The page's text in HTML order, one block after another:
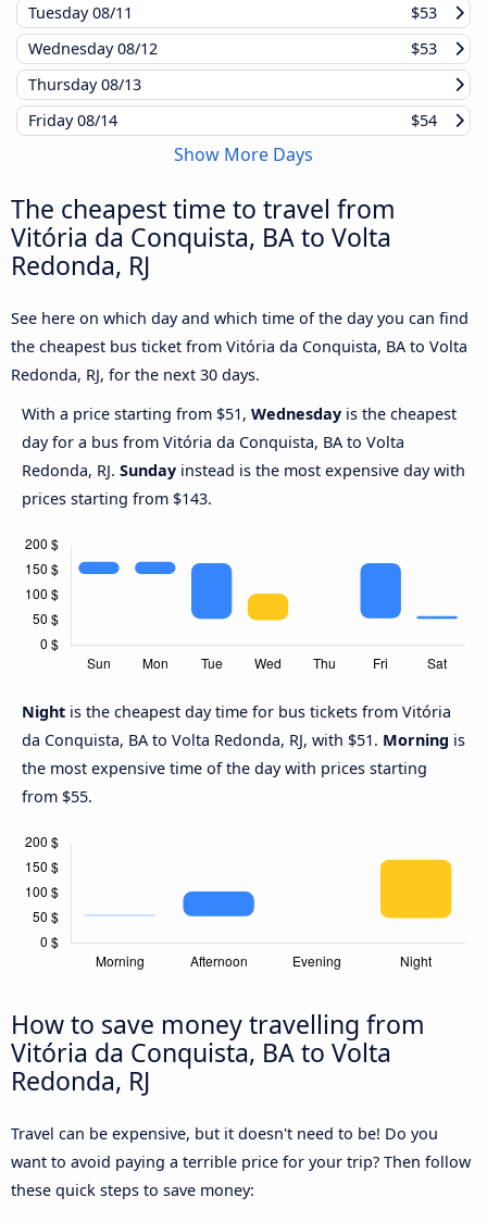
Tuesday08/11
$53
Wednesday08/12
$53
Thursday08/13
Friday08/14 $54
Show More Days
The cheapest time to travel from
Vitória da Conquista, BA to Volta
Redonda, RJ
See here on which day and which time of the day you can find
the cheapest bus ticket from Vitória da Conquista, BA to Volta
Redonda, RJ, for the next 30 days.
With a price starting from $51, Wednesday is the cheapest
day for a bus from Vitória da Conquista, BA to Volta
Redonda, RJ. Sunday instead is the most expensive day with
prices starting from $143.
Night is the cheapest day time for bus tickets from Vitória
da Conquista, BA to Volta Redonda, RJ, with $51. Morning is
the most expensive time of the day with prices starting
from $55.
How to save money travelling from
Vitória da Conquista, BA to Volta
Redonda, RJ
Travel can be expensive, but it doesn't need to be! Do you
want to avoid paying a terrible price for your trip? Then follow
these quick steps to save money: